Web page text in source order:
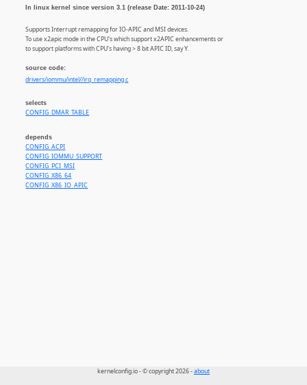
In linux kernel since version 3.1 (release Date: 2011-10-24)
Supports Interrupt remapping for IO-APIC and MSI devices.
To use x2apic mode in the CPU's which support x2APIC enhancements or
to support platforms with CPU's having > 8 bit APIC ID, say Y.
source code:
drivers/iommu/intel//irq_remapping.c
selects
CONFIG_DMAR_TABLE
depends
CONFIG_ACPI
CONFIG_IOMMU_SUPPORT
CONFIG_PCI_MSI
CONFIG_X86_64
CONFIG_X86_IO_APIC
kernelconfig.io - © copyright 2026 -about